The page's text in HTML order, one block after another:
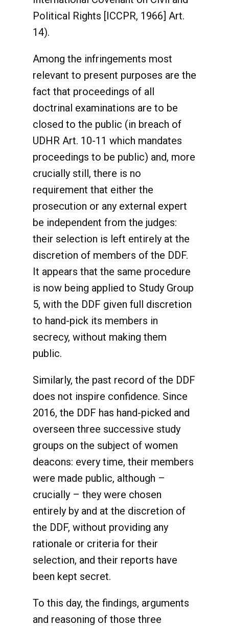
Political Rights [ICCPR, 1966] Art.
14).
Among the infringements most
relevant to present purposes are the
fact that proceedings of all
doctrinal examinations are to be
closed to the public (in breach of
UDHR Art. 10-11 which mandates
proceedings to be public) and, more
crucially still, there is no
requirement that either the
prosecution or any external expert
be independent from the judges:
their selection is left entirely at the
discretion of members of the DDF.
It appears that the same procedure
is now being applied to Study Group
5, with the DDF given full discretion
to hand-pick its members in
secrecy, without making them
public.
Similarly, the past record of the DDF
does not inspire confidence. Since
2016, the DDF has hand-picked and
overseen three successive study
groups on the subject of women
deacons: every time, their members
were made public, although –
crucially – they were chosen
entirely by and at the discretion of
the DDF, without providing any
rationale or criteria for their
selection, and their reports have
been kept secret.
To this day, the findings, arguments
and reasoning of those three